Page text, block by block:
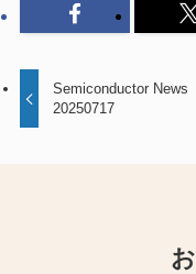
Semiconductor News
20250717